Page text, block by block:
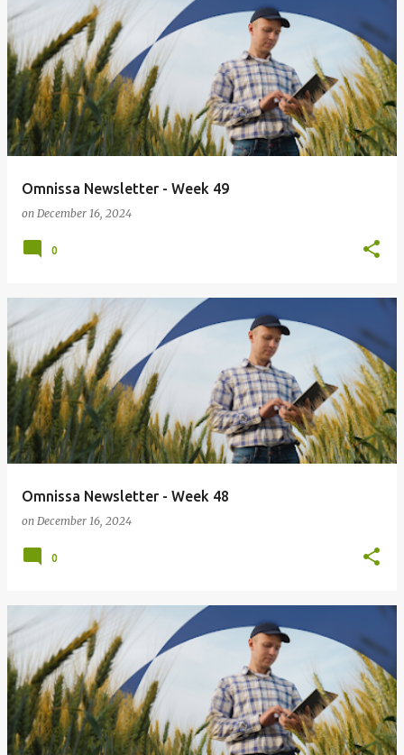
Omnissa Newsletter - Week 49
on December 16, 2024
0
Omnissa Newsletter - Week 48
on December 16, 2024
0